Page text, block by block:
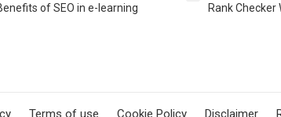
of SEO in e-learning
Rank Checker
Terms of use Cookie Policy Disclaimer